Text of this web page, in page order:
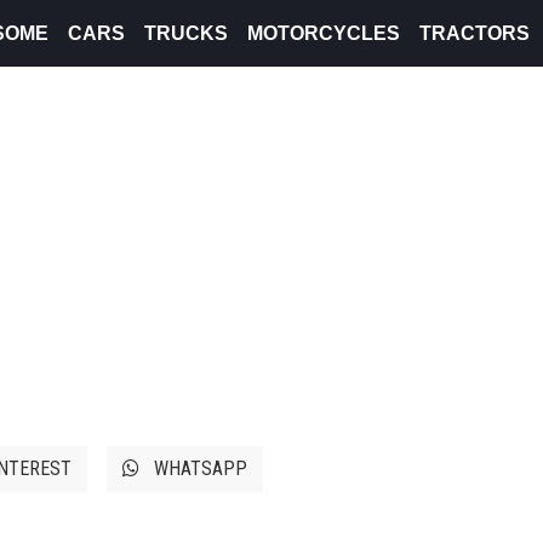
CARS TRUCKS MOTORCYCLES TRACTORS
WHATSAPP